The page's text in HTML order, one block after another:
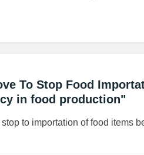
To Stop Food
in food production"
to importation of food items